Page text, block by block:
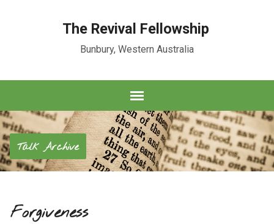
The Revival Fellowship
Bunbury, Western Australia
Talk Archive
Forgiveness